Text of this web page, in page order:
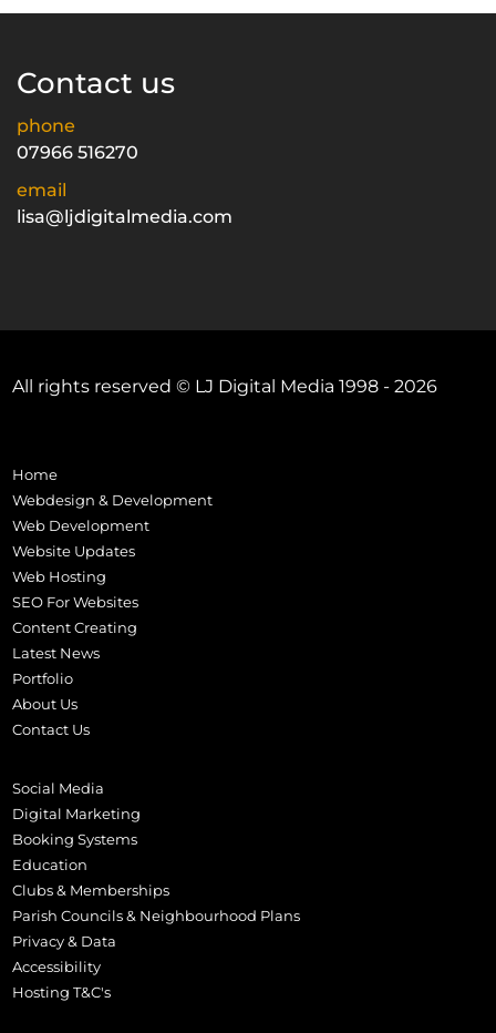
Contact us
phone
07966 516270
email
lisa@ljdigitalmedia.com
All rights reserved © LJ Digital Media 1998 - 2026
Home
Webdesign & Development
Web Development
Website Updates
Web Hosting
SEO For Websites
Content Creating
Latest News
Portfolio
About Us
Contact Us
Social Media
Digital Marketing
Booking Systems
Education
Clubs & Memberships
Parish Councils & Neighbourhood Plans
Privacy & Data
Accessibility
Hosting T&C's